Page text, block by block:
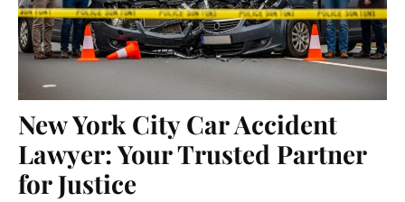
New York City Car Accident
Lawyer: Your Trusted Partner
for Justice